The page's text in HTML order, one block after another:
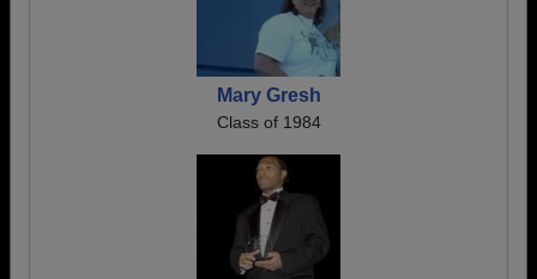
Mary Gresh
Class of 1984